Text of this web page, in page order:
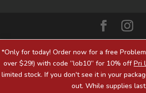
*Only for today! Order now for a free
over $29!) with code “lob10” for 10% offPri
limited stock. If you don't see it in your
out. While supplies